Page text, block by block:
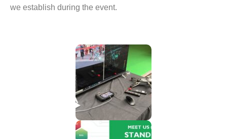
we establish during the event.